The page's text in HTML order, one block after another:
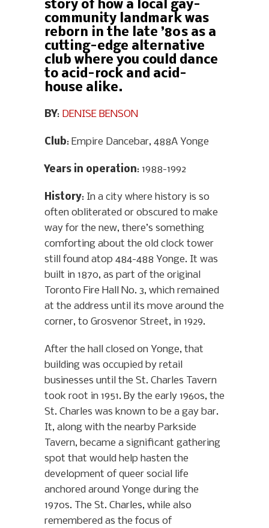
story of how a local gay-
community landmark was
reborn in the late ’80s as a
cutting-edge alternative
club where you could dance
to acid-rock and acid-
house alike.
BY: DENISE BENSON
Club: Empire Dancebar, 488A Yonge
Years in operation: 1988-1992
History: In a city where history is so
often obliterated or obscured to make
way for the new, there’s something
comforting about the old clock tower
still found atop 484-488 Yonge. It was
built in 1870, as part of the original
Toronto Fire Hall No. 3, which remained
at the address until its move around the
corner, to Grosvenor Street, in 1929.
After the hall closed on Yonge, that
building was occupied by retail
businesses until the St. Charles Tavern
took root in 1951. By the early 1960s, the
St. Charles was known to be a gay bar.
It, along with the nearby Parkside
Tavern, became a significant gathering
spot that would help hasten the
development of queer social life
anchored around Yonge during the
1970s. The St. Charles, while also
remembered as the focus of